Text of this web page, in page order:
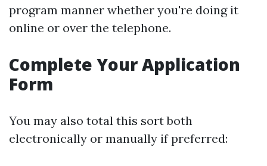
program manner whether you're doing it
online or over the telephone.
Complete Your Application
Form
You may also total this sort both
electronically or manually if preferred: